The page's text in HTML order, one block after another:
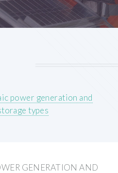
power generation and
types
GENERATION AND